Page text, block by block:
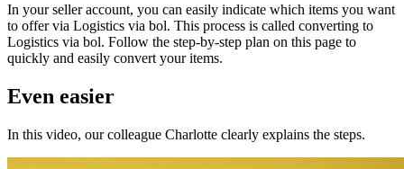
In your seller account, you can easily indicate which items you want
to offer via Logistics via bol. This process is called converting to
Logistics via bol. Follow the step-by-step plan on this page to
quickly and easily convert your items.
Even easier
In this video, our colleague Charlotte clearly explains the steps.